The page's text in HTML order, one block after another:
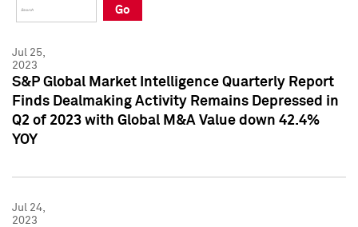
Press Kit
Press Kit
Go
Jul 25,
2023
S&P Global Market Intelligence Quarterly Report
Finds Dealmaking Activity Remains Depressed in
Q2 of 2023 with Global M&A Value down 42.4%
YOY
Jul 24,
2023